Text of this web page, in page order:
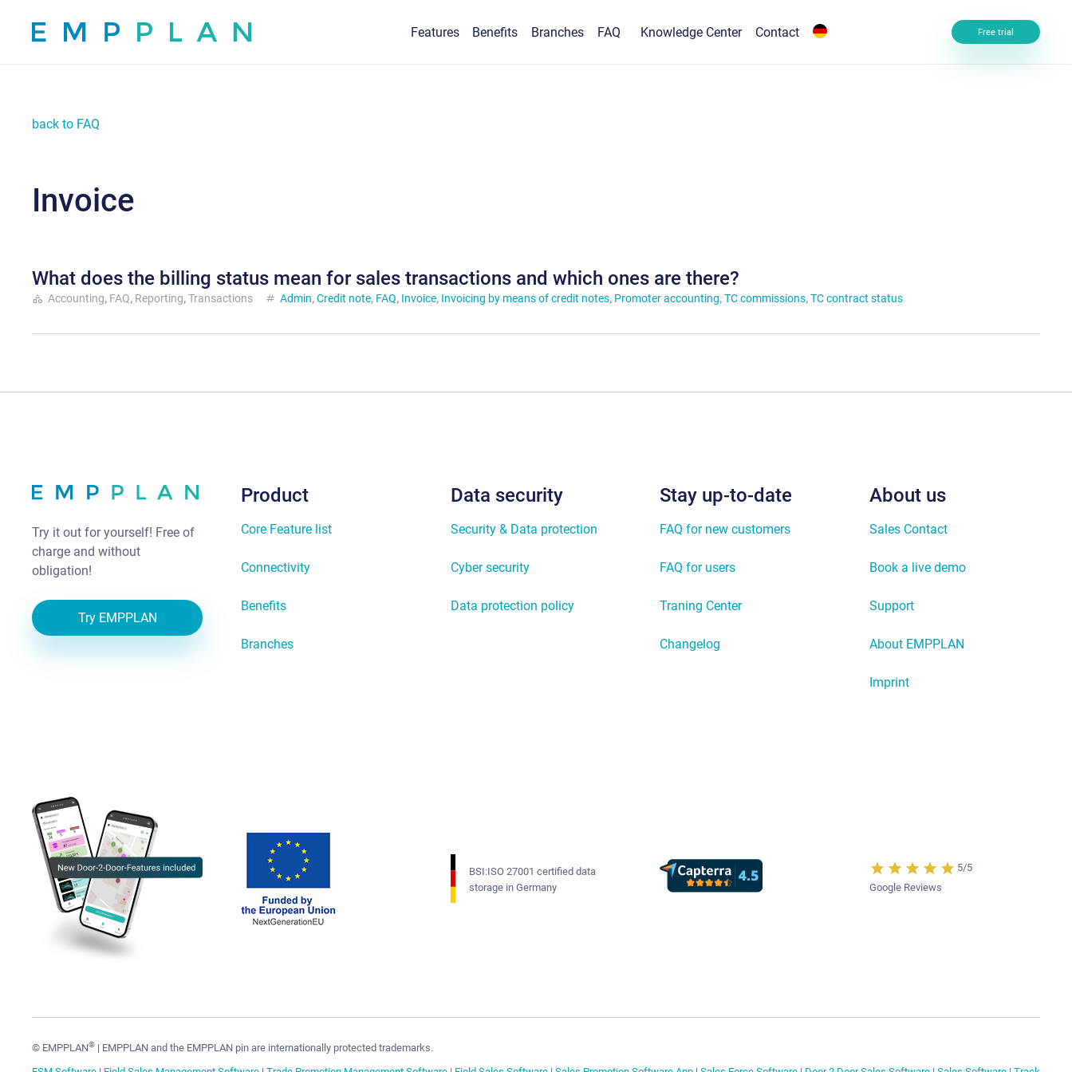
Features Benefits Branches FAQ Knowledge Center Contact Free trial
back to FAQ
Invoice
What does the billing status mean for sales transactions and which ones are there?
category Accounting, FAQ, Reporting,Transactions tag Admin,Credit note, FAQ, Invoice, Invoicing by means of credit notes, Promoter accounting,TC commissions,TC contract status
Try it out for yourself! Free of
charge and without
obligation!
Try EMPPLAN
Product
Core Feature list
Connectivity
Benefits
Branches
Data security
Security & Data protection
Cyber security
Data protection policy
Stay up-to-date
FAQ for new customers
FAQ for users
Traning Center
Changelog
About us
Sales Contact
Book a live demo
Support
About EMPPLAN
Imprint
BSI:ISO 27001 certified data
storage in Germany
5/5
Google Reviews
© EMPPLAN® | EMPPLAN and the EMPPLAN pin are internationally protected trademarks.